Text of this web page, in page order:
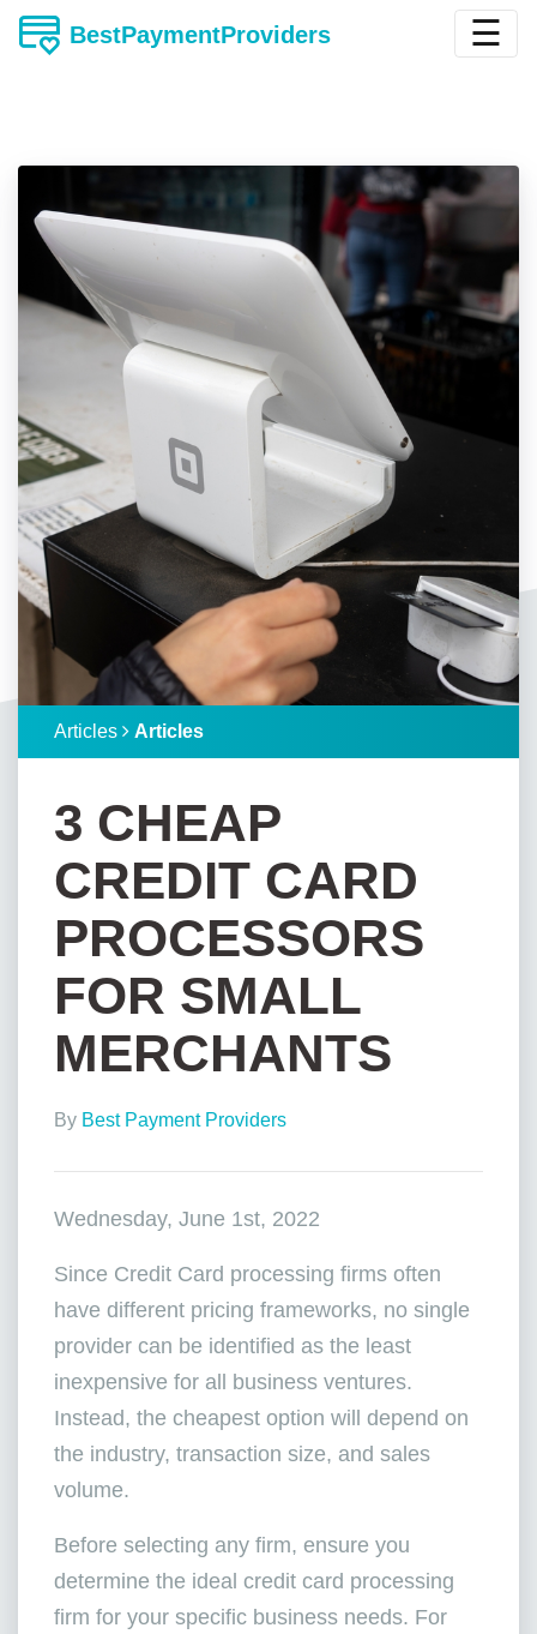
BestPaymentProviders ☰
Articles Articles
3 CHEAP
CREDIT CARD
PROCESSORS
FOR SMALL
MERCHANTS
By Best Payment Providers
Wednesday, June 1st, 2022
Since Credit Card processing firms often
have different pricing frameworks, no single
provider can be identified as the least
inexpensive for all business ventures.
Instead, the cheapest option will depend on
the industry, transaction size, and sales
volume.
Before selecting any firm, ensure you
determine the ideal credit card processing
firm for your specific business needs. For